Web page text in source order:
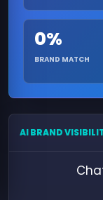
0%
BRAND MATCH
AI BRAND